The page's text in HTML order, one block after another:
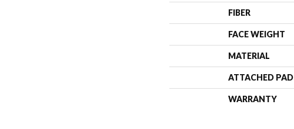
FIBER
FACE WEIGHT
MATERIAL
ATTACHED PAD
WARRANTY